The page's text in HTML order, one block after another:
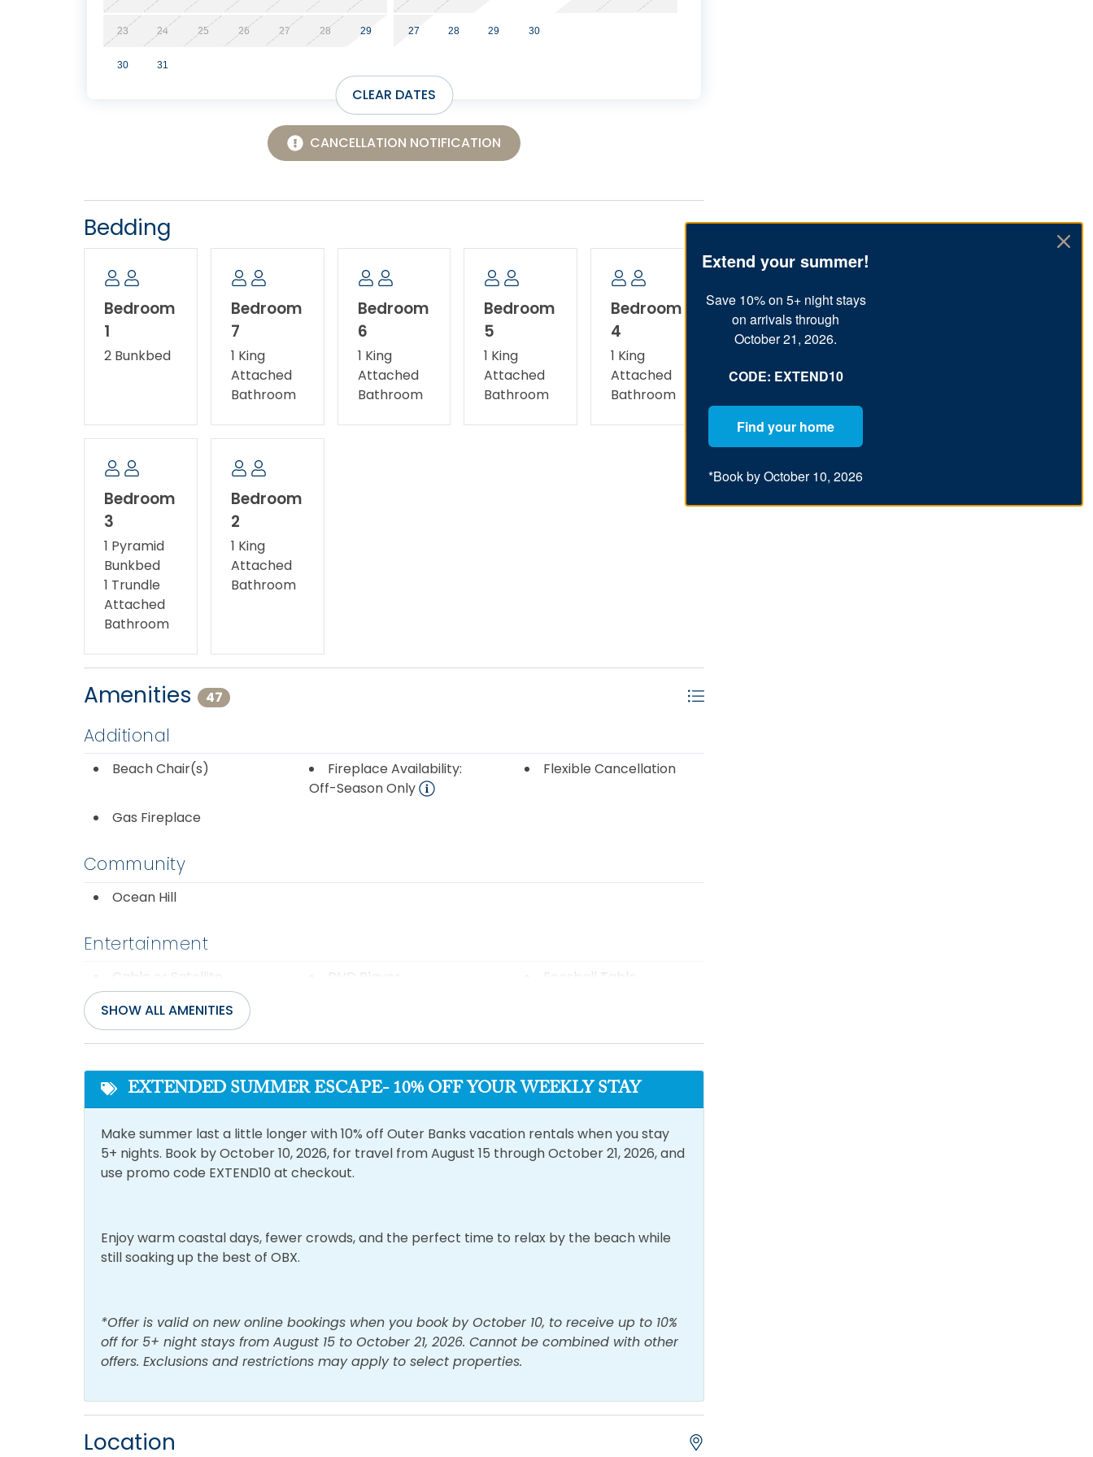
23 24 25 26 27 28 29
30 31
27 28 29 30
CLEAR DATES
CANCELLATION NOTIFICATION
Bedding
Bedroom
1
2 Bunkbed
Bedroom
7
1 King
Attached
Bathroom
Bedroom
6
1 King
Attached
Bathroom
Bedroom
5
1 King
Attached
Bathroom
Bedroom
4
1 King
Attached
Bathroom
Bedroom
3
1 Pyramid
Bunkbed
1 Trundle
Attached
Bathroom
Bedroom
2
1 King
Attached
Bathroom
Amenities 47
Additional
Beach Chair(s)
Fireplace Availability:
Off-Season Only
Flexible Cancellation
Gas Fireplace
Community
Ocean Hill
Entertainment
Cable or Satellite
Service
DVD Player Foosball Table
Internet
General
Air Conditioning Bath Towels
Bed Linens
Central Heating
Clothes Dryer
Free Parking
Home Type
Kitchen & Dining
Dining Area
Dining Table
Dishes & Utensils
Dishwasher
SHOW ALL AMENITIES
EXTENDED SUMMER ESCAPE- 10% OFF YOUR WEEKLY STAY
Make summer last a little longer with 10% off Outer Banks vacation rentals when you stay
5+ nights. Book by October 10, 2026, for travel from August 15 through October 21, 2026, and
use promo code EXTEND10 at checkout.
Enjoy warm coastal days, fewer crowds, and the perfect time to relax by the beach while
still soaking up the best of OBX.
*Offer is valid on new online bookings when you book by October 10, to receive up to 10%
off for 5+ night stays from August 15 to October 21, 2026. Cannot be combined with other
offers. Exclusions and restrictions may apply to select properties.
Location
Extend your summer!
Save 10% on 5+ night stays
on arrivals through
October 21, 2026.
CODE: EXTEND10
Find your home
*Book by October 10, 2026